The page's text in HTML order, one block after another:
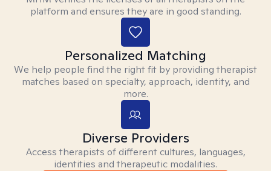
platform and ensures they are in good standing.
Personalized Matching
We help people find the right fit by providing therapist
matches based on specialty, approach, identity, and
more.
Diverse Providers
Access therapists of different cultures, languages,
identities and therapeutic modalities.